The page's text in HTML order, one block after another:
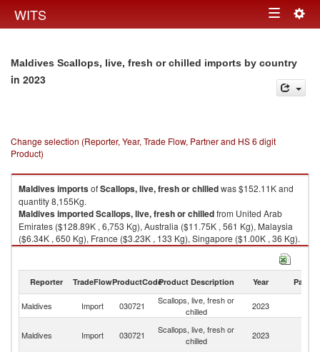
WITS Toggle
Maldives Scallops, live, fresh or chilled imports by country
in 2023
Change selection (Reporter, Year, Trade Flow, Partner and HS 6 digit
Product)
MaldivesimportsofScallops, live, fresh or chilledwas $152.11K and
quantity 8,155Kg.
MaldivesimportedScallops, live, fresh or chilledfrom United Arab
Emirates ($128.89K , 6,753 Kg), Australia ($11.75K , 561 Kg), Malaysia
($6.34K , 650 Kg), France ($3.23K , 133 Kg), Singapore ($1.00K , 36 Kg).
Reporter TradeFlowProductCodeProduct Description Year Partner
Maldives Import 030721
Scallops, live, fresh or
chilled
2023
Maldives Import 030721
Scallops, live, fresh or
chilled
2023